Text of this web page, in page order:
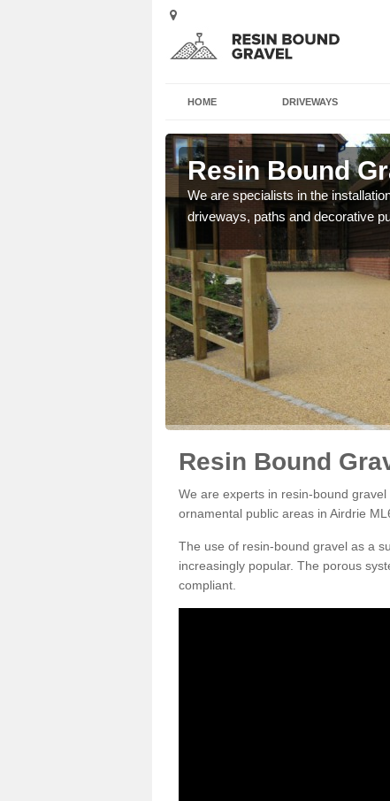
HOME DRIVEWAYS
Resin Bound
We are specialists in the
driveways, paths and decorative
Resin Bound
We are experts in resin-bound
ornamental public areas in Airdrie
The use of resin-bound gravel as a
increasingly popular. The porous
compliant.